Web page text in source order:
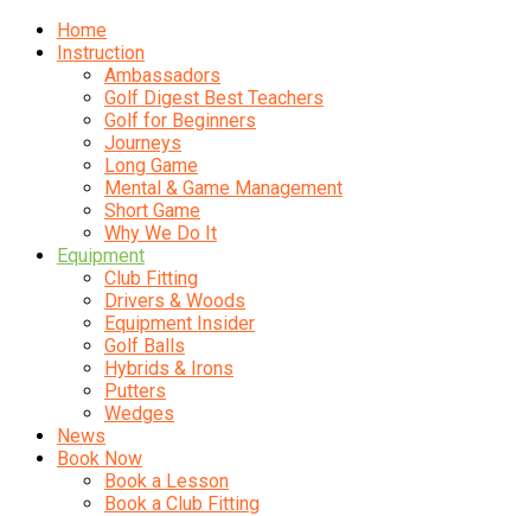
Home
Instruction
Ambassadors
Golf Digest Best Teachers
Golf for Beginners
Journeys
Long Game
Mental & Game Management
Short Game
Why We Do It
Equipment
Club Fitting
Drivers & Woods
Equipment Insider
Golf Balls
Hybrids & Irons
Putters
Wedges
News
Book Now
Book a Lesson
Book a Club Fitting